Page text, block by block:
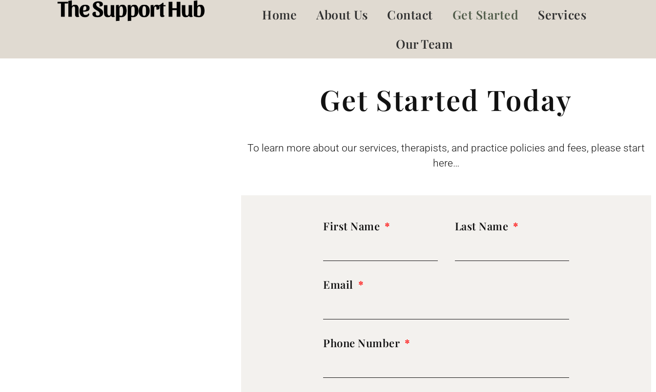
Home About Us Contact Get Started
Services
Our Team
Get Started Today
To learn more about our services, therapists, and practice policies and fees, please start
here…
First Name Last Name
Email
Phone Number